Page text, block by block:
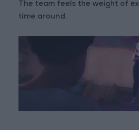
The team feels the weight of
time around.